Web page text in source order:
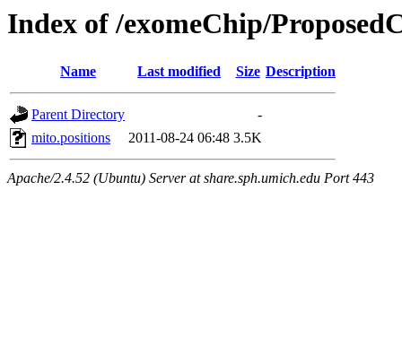
Index of /exomeChip/
Name Last modified Size Description
Parent Directory
-
mito.positions
2011-08-24 06:48 3.5K
Apache/2.4.52 (Ubuntu) Server at share.sph.umich.edu Port 443